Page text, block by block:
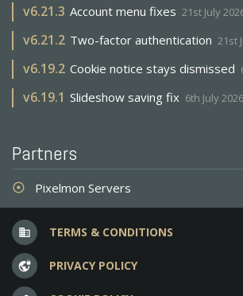
v6.21.3 Account menu fixes 21st July
v6.21.2 Two-factor authentication 21st
v6.19.2 Cookie notice stays dismissed
v6.19.1 Slideshow saving fix 6th July 2026
Partners
adjust Pixelmon Servers
business TERMS & CONDITIONS
vpn_lock PRIVACY POLICY